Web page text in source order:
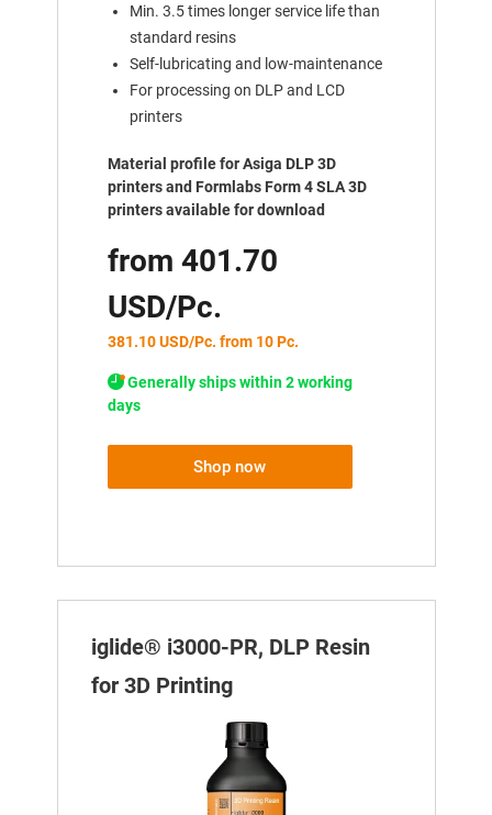
Min. 3.5 times longer service life than
standard resins
Self-lubricating and low-maintenance
For processing on DLP and LCD
printers
Material profile for Asiga DLP 3D
printers and Formlabs Form 4 SLA 3D
printers available for download
from 401.70
USD/Pc.
381.10 USD/Pc. from 10 Pc.
Generally ships within 2 working
days
Shop now
iglide® i3000-PR, DLP Resin
for 3D Printing